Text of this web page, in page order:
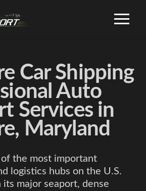
Car Shipping
Auto
Services in
Maryland
the most important
logistics hubs on the U.S.
its major seaport, dense